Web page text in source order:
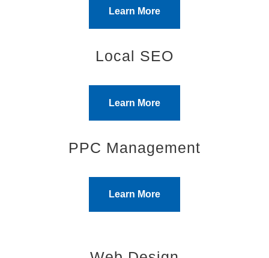
Learn More
Local SEO
Learn More
PPC Management
Learn More